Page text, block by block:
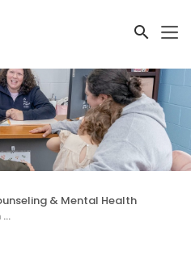
& Mental Health